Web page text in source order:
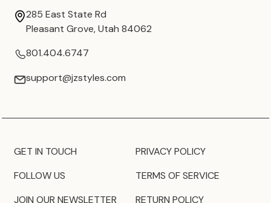
285 East State Rd
Pleasant Grove, Utah 84062
801.404.6747
support@jzstyles.com
GET IN TOUCH
FOLLOW US
JOIN OUR NEWSLETTER
PRIVACY POLICY
TERMS OF SERVICE
RETURN POLICY